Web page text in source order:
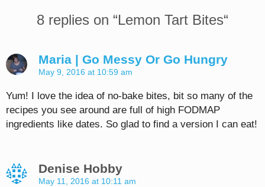
8 replies on “Lemon Tart Bites“
Maria | Go Messy Or Go Hungry
May 9, 2016 at 10:59 am
Yum! I love the idea of no-bake bites, bit so many of the
recipes you see around are full of high FODMAP
ingredients like dates. So glad to find a version I can eat!
Denise Hobby
May 11, 2016 at 10:11 am